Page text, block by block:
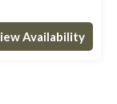
Availability